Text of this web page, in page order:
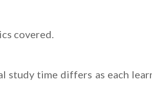
covered.
study time differs as each